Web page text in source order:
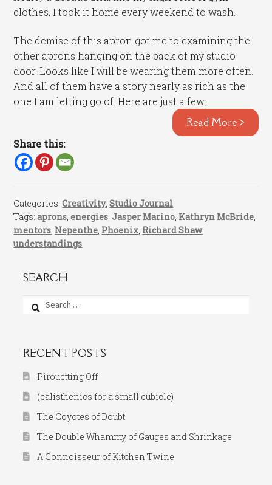
clothes, I took it home every weekend to wash.
The demise of this apron got me to examining the
other aprons hanging on the back of my studio
door. Looks like I will be wearing them more often.
And all of them have a story nearly as rich as the
one I am letting go of. Here are just a few:
Read More >
Share this:
Categories:Creativity,Studio Journal
Tags:aprons ,energies ,Jasper Marino Kathryn McBride
mentors Nepenthe Phoenix Richard Shaw,
understandings
SEARCH
Search
for:
RECENT POSTS
Pirouetting Off
(calisthenics for a small cubicle)
The Coyotes of Doubt
The Double Whammy of Gauges and Shrinkage
A Connoisseur of Kitchen Twine